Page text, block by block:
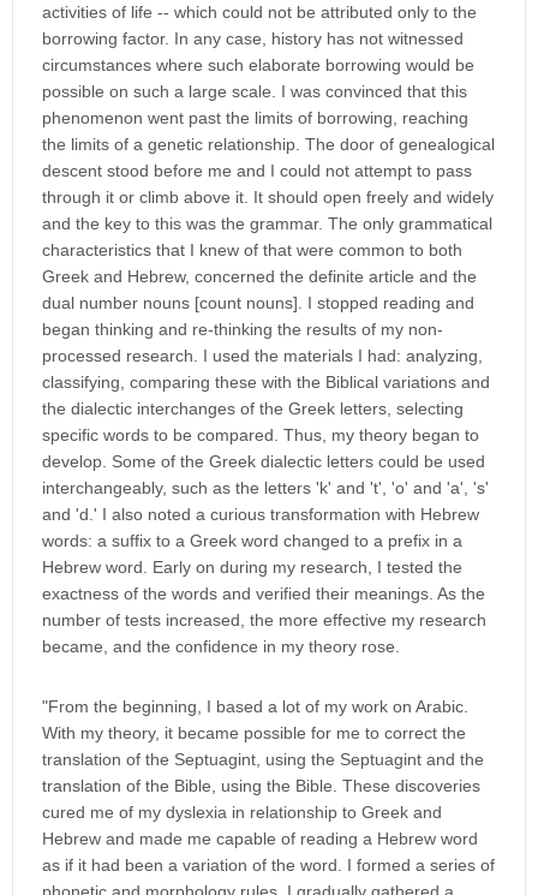
activities of life -- which could not be attributed only to the
borrowing factor. In any case, history has not witnessed
circumstances where such elaborate borrowing would be
possible on such a large scale. I was convinced that this
phenomenon went past the limits of borrowing, reaching
the limits of a genetic relationship. The door of genealogical
descent stood before me and I could not attempt to pass
through it or climb above it. It should open freely and widely
and the key to this was the grammar. The only grammatical
characteristics that I knew of that were common to both
Greek and Hebrew, concerned the definite article and the
dual number nouns [count nouns]. I stopped reading and
began thinking and re-thinking the results of my non-
processed research. I used the materials I had: analyzing,
classifying, comparing these with the Biblical variations and
the dialectic interchanges of the Greek letters, selecting
specific words to be compared. Thus, my theory began to
develop. Some of the Greek dialectic letters could be used
interchangeably, such as the letters 'k' and 't', 'o' and 'a', 's'
and 'd.' I also noted a curious transformation with Hebrew
words: a suffix to a Greek word changed to a prefix in a
Hebrew word. Early on during my research, I tested the
exactness of the words and verified their meanings. As the
number of tests increased, the more effective my research
became, and the confidence in my theory rose.
"From the beginning, I based a lot of my work on Arabic.
With my theory, it became possible for me to correct the
translation of the Septuagint, using the Septuagint and the
translation of the Bible, using the Bible. These discoveries
cured me of my dyslexia in relationship to Greek and
Hebrew and made me capable of reading a Hebrew word
as if it had been a variation of the word. I formed a series of